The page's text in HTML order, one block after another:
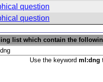
question
question
list which contain the
Use the keyword ml:dng